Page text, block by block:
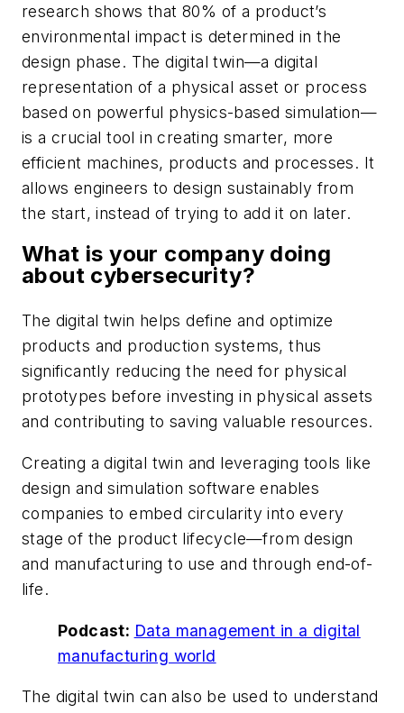
research shows that 80% of a product’s
environmental impact is determined in the
design phase. The digital twin—a digital
representation of a physical asset or process
based on powerful physics-based simulation—
is a crucial tool in creating smarter, more
efficient machines, products and processes. It
allows engineers to design sustainably from
the start, instead of trying to add it on later.
What is your company doing
about cybersecurity?
The digital twin helps define and optimize
products and production systems, thus
significantly reducing the need for physical
prototypes before investing in physical assets
and contributing to saving valuable resources.
Creating a digital twin and leveraging tools like
design and simulation software enables
companies to embed circularity into every
stage of the product lifecycle—from design
and manufacturing to use and through end-of-
life.
Podcast: Data management in a digital
manufacturing world
The digital twin can also be used to understand